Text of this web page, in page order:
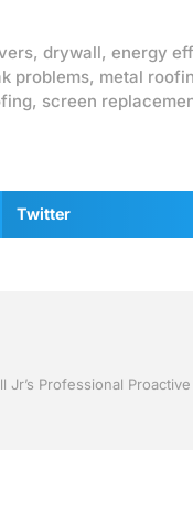
, drywall, energy
problems, metal
, screen
Twitter